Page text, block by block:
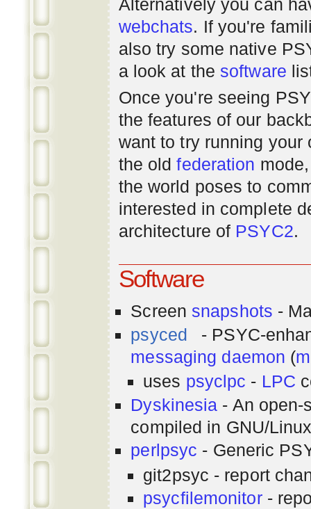
Alternatively you can
webchats. If you're
also try some native
a look at the software
Once you're seeing
the features of our
want to try running your
the oldfederation
the world poses to
interested in complete
architecture of PSYC2.
Software
Screen snapshots -
psyced
- PSYC-
messaging daemon (
uses psyclpc - LPC
Dyskinesia - An
compiled in GNU/
perlpsyc - Generic
git2psyc - report
psycfilemonitor-